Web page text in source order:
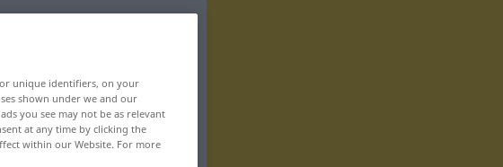
unique identifiers, on your
shown under we and our
you see may not be as relevant
at any time by clicking the
within our Website. For more